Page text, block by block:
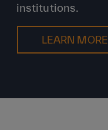
institutions.
LEARN MORE